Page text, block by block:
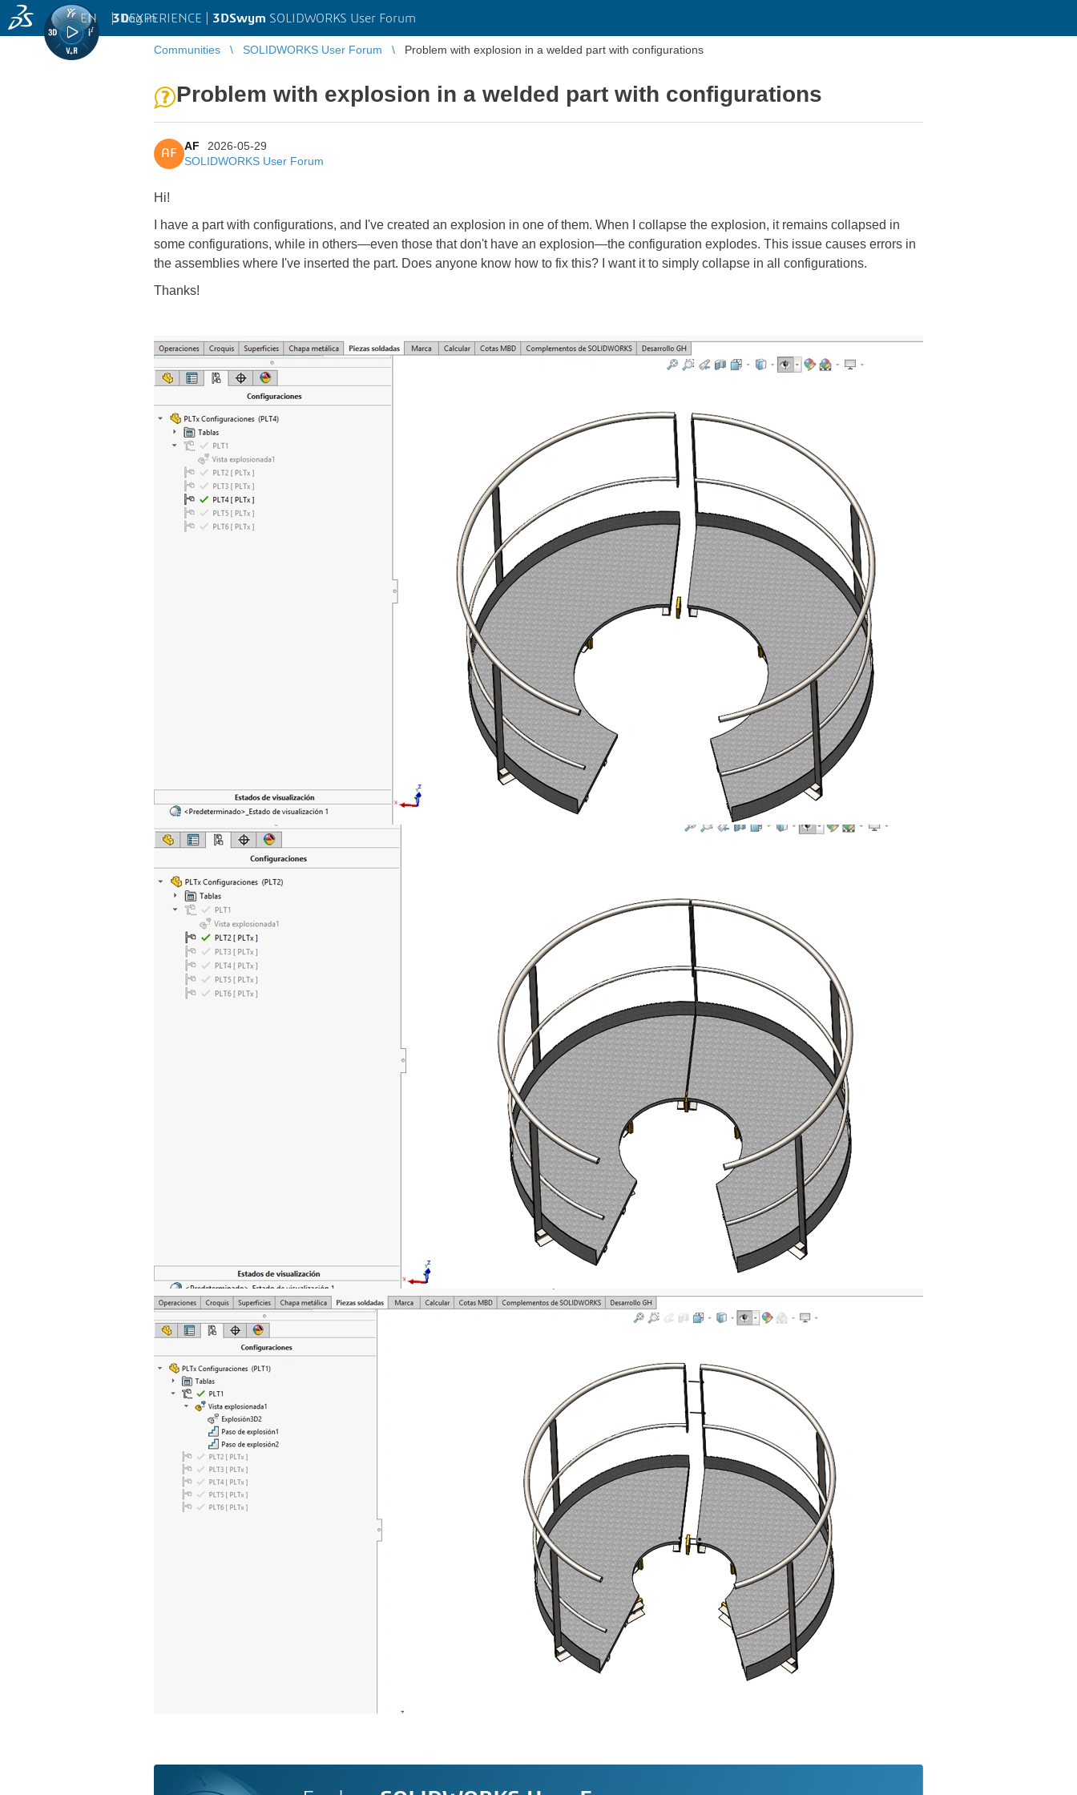
3DEXPERIENCE | 3DSwym SOLIDWORKS User Forum
EN | Log in
Communities SOLIDWORKS User Forum Problem with explosion in a welded part with configurations
Problem with explosion in a welded part with configurations
AF
AF
2026-05-29
SOLIDWORKS User Forum
Hi!
I have a part with configurations, and I've created an explosion in one of them. When I collapse the explosion, it remains collapsed in
some configurations, while in others—even those that don't have an explosion—the configuration explodes. This issue causes errors in
the assemblies where I've inserted the part. Does anyone know how to fix this? I want it to simply collapse in all configurations.
Thanks!